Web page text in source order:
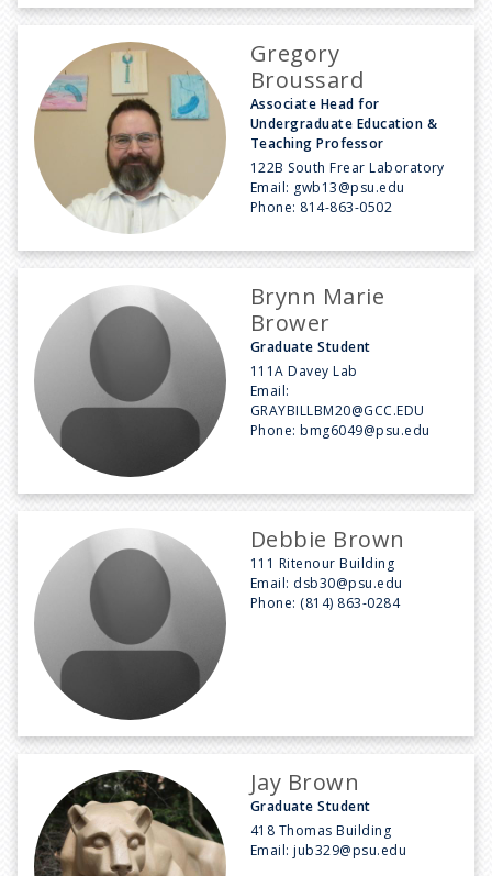
Gregory
Broussard
Associate Head for
Undergraduate Education &
Teaching Professor
122B South Frear Laboratory
Email: gwb13@psu.edu
Phone: 814-863-0502
Brynn Marie
Brower
Graduate Student
111A Davey Lab
Email:
GRAYBILLBM20@GCC.EDU
Phone:bmg6049@psu.edu
Debbie Brown
111 Ritenour Building
Email: dsb30@psu.edu
Phone: (814) 863-0284
Jay Brown
Graduate Student
418 Thomas Building
Email:jub329@psu.edu